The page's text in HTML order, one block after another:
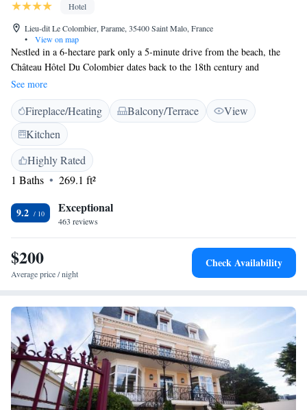
Hotel
Lieu-dit Le Colombier, Parame, 35400 Saint Malo, France
•
View on map
Nestled in a 6-hectare park only a 5-minute drive from the beach, the
Château Hôtel Du Colombier dates back to the 18th century and
combines historical charm with modern comforts. The beautiful grounds
at the Château Hôtel Du Colombier include a rose garden, a chapel, a tea
room, a beautiful terrace and a pond. Free Wi-Fi is available throughout
the hotel. Fishing enthusiasts will be able to practice it near the
establishment. To discover the area on 2 wheels, the hotel also offers a
bike lending service. The Château Hôtel Du Colombier is only a 5-
minute drive from the picturesque beaches at Saint Malo. Free private
parking is provided, making it easy to explore Brittany by car.
See more
Fireplace/Heating Balcony/Terrace
View
Kitchen
Highly Rated
1 Baths
269.1 ft²
9.2 Exceptional
463 reviews
$200
Average price / night
Check Availability